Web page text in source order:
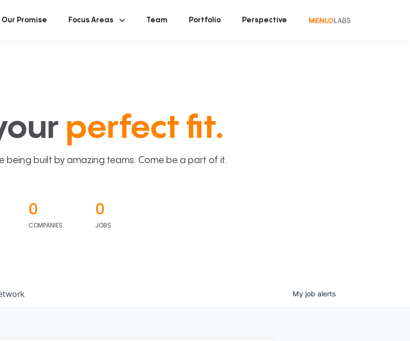
Our Promise Focus Areas Team Portfolio Perspective
perfect fit.
being built by amazing teams. Come be a part of it.
0
COMPANIES
0
JOBS
My job alerts